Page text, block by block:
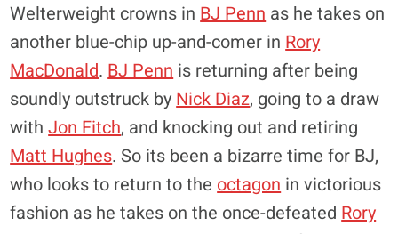
Welterweight crowns inBJ Pennas he takes on
another blue-chip up-and-comer inRory
MacDonald.BJ Pennis returning after being
soundly outstruck byNick Diaz, going to a draw
withJon Fitch, and knocking out and retiring
Matt Hughes. So its been a bizarre time for BJ,
who looks to return to theoctagonin victorious
fashion as he takes on the once-defeatedRory